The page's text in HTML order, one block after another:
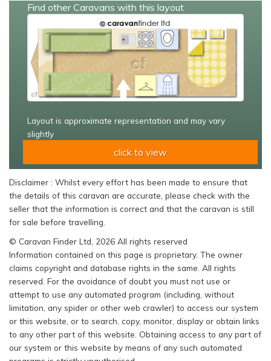
Find other Caravans with this layout
Layout is approximate representation and may vary
slightly
click to view
Disclaimer : Whilst every effort has been made to ensure that
the details of this caravan are accurate, please check with the
seller that the information is correct and that the caravan is still
for sale before travelling.
© Caravan Finder Ltd, 2026 All rights reserved
Information contained on this page is proprietary. The owner
claims copyright and database rights in the same. All rights
reserved. For the avoidance of doubt you must not use or
attempt to use any automated program (including, without
limitation, any spider or other web crawler) to access our system
or this website, or to search, copy, monitor, display or obtain links
to any other part of this website. Obtaining access to any part of
our system or this website by means of any such automated